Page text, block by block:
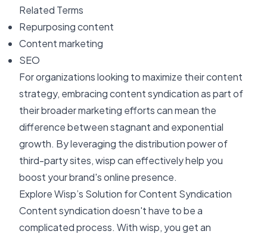
Related Terms
Repurposing content
Content marketing
SEO
For organizations looking to maximize their content
strategy, embracing content syndication as part of
their broader marketing efforts can mean the
difference between stagnant and exponential
growth. By leveraging the distribution power of
third-party sites, wisp can effectively help you
boost your brand's online presence.
Explore Wisp’s Solution for Content Syndication
Content syndication doesn't have to be a
complicated process. With wisp, you get an